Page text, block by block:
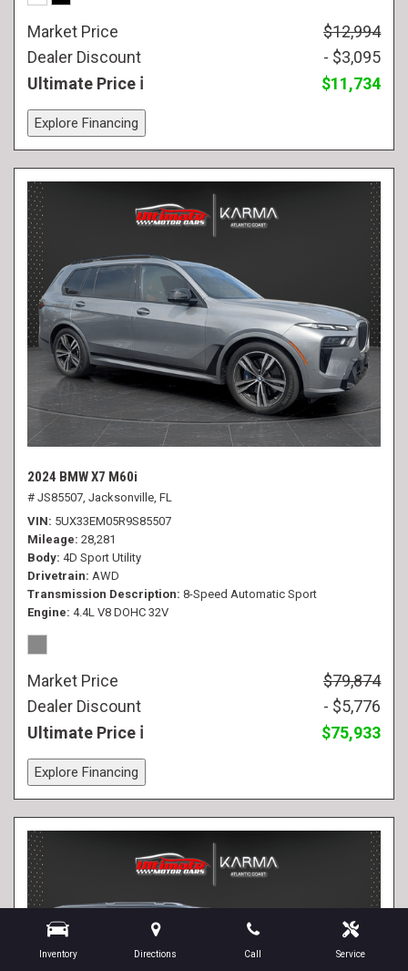
Inventory Directions Call Service
Market Price
$12,994
Dealer Discount
- $3,095
Ultimate Price
$11,734
Explore Financing
2024 BMW X7 M60i
# JS85507, Jacksonville, FL
VIN 5UX33EM05R9S85507
Mileage 28,281
Body 4D Sport Utility
Drivetrain AWD
Transmission Description 8-Speed Automatic Sport
Engine 4.4L V8 DOHC 32V
Market Price
$79,874
Dealer Discount
- $5,776
Ultimate Price
$75,933
Explore Financing